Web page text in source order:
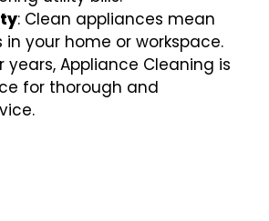
: Clean appliances mean
your home or workspace.
years, Appliance Cleaning is
for thorough and